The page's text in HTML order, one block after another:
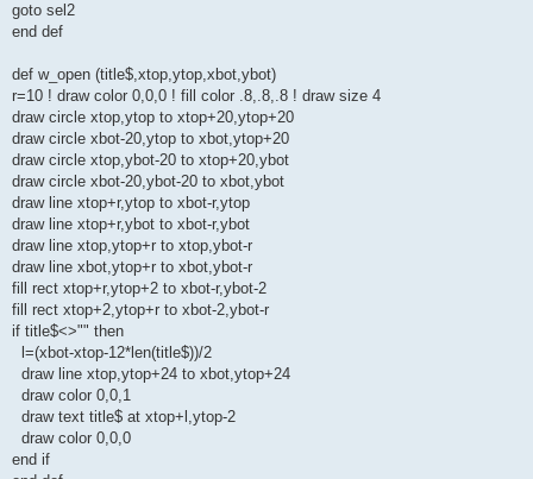
goto sel2
end def
def w_open (title$,xtop,ytop,xbot,ybot)
r=10 ! draw color 0,0,0 ! fill color .8,.8,.8 ! draw size 4
draw circle xtop,ytop to xtop+20,ytop+20
draw circle xbot-20,ytop to xbot,ytop+20
draw circle xtop,ybot-20 to xtop+20,ybot
draw circle xbot-20,ybot-20 to xbot,ybot
draw line xtop+r,ytop to xbot-r,ytop
draw line xtop+r,ybot to xbot-r,ybot
draw line xtop,ytop+r to xtop,ybot-r
draw line xbot,ytop+r to xbot,ybot-r
fill rect xtop+r,ytop+2 to xbot-r,ybot-2
fill rect xtop+2,ytop+r to xbot-2,ybot-r
if title$<>"" then
l=(xbot-xtop-12*len(title$))/2
draw line xtop,ytop+24 to xbot,ytop+24
draw color 0,0,1
draw text title$ at xtop+l,ytop-2
draw color 0,0,0
end if